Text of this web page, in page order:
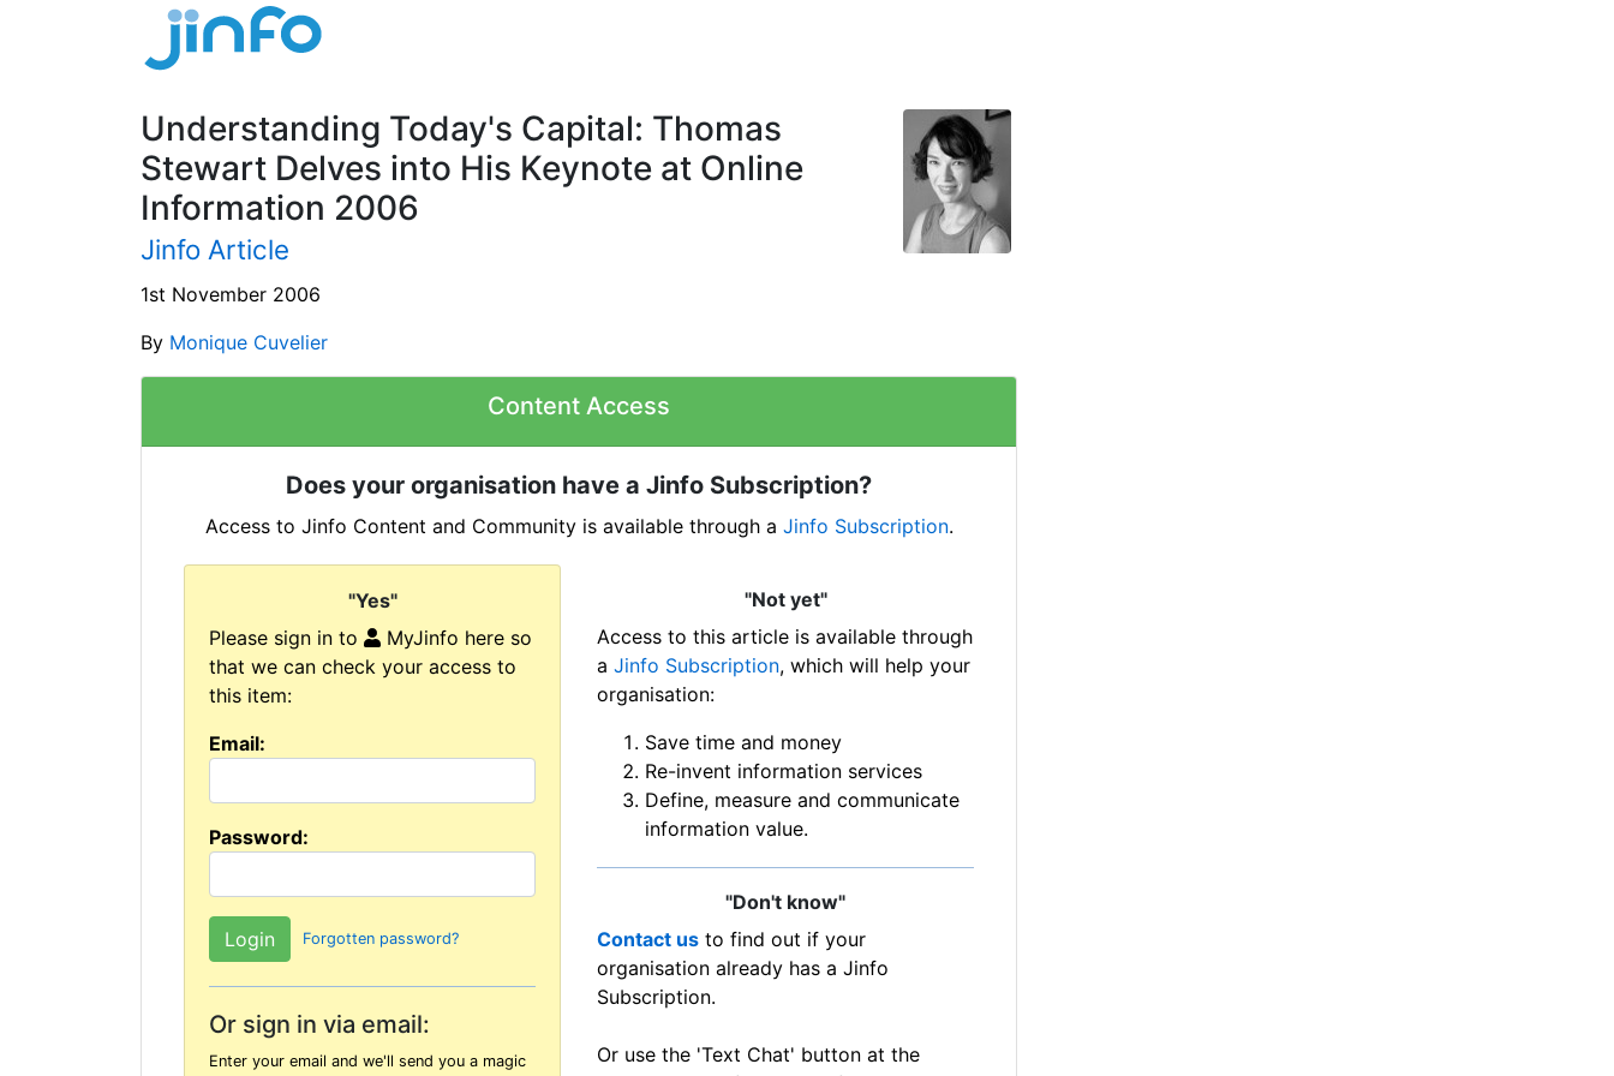
Understanding Today's Capital: Thomas
Stewart Delves into His Keynote at Online
Information 2006
Jinfo Article
1st November 2006
By Monique Cuvelier
Content Access
Does your organisation have a Jinfo Subscription?
Access to Jinfo Content and Community is available through a Jinfo Subscription.
"Yes"
Please sign in to
MyJinfo here so
that we can check your access to
this item:
Email:
Password:
Forgotten password?
Or sign in via email:
Enter your email and we'll send you a magic
"Not yet"
Access to this article is available through
a Jinfo Subscription, which will help your
organisation:
Save time and money
Re-invent information services
Define, measure and communicate
information value.
"Don't know"
Contact us to find out if your
organisation already has a Jinfo
Subscription.
Or use the 'Text Chat' button at the